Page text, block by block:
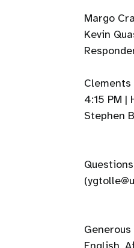
Margo
Kevin
4:15 PM |
Stephen